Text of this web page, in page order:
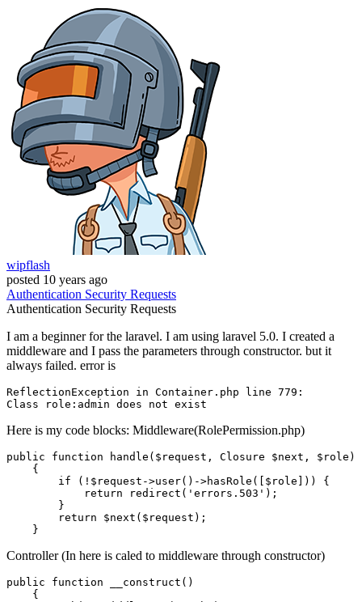
wipflash
posted 10 years ago
Authentication Security Requests
Authentication Security Requests
I am a beginner for the laravel. I am using laravel 5.0. I created a
middleware and I pass the parameters through constructor. but it
always failed. error is
ReflectionException in Container.php line 779
Class
role : admin does not
Here is my code blocks: Middleware(RolePermission.php)
public function handle ( $request , Closure $next , $role )
{
if (! $request ->user()->hasRole ([ $role ])) {
return
redirect ( 'errors.503' );
        }
return
$next ( $request );
Controller (In here is caled to middleware through constructor)
public function __construct()
    {